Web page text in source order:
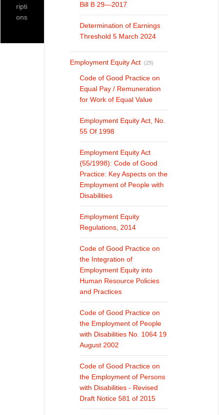
Bill B 29—2017
Determination of Earnings
Threshold 5 March 2024
Employment Equity Act (29)
Code of Good Practice on
Equal Pay / Remuneration
for Work of Equal Value
Employment Equity Act, No.
55 Of 1998
Employment Equity Act
(55/1998): Code of Good
Practice: Key Aspects on the
Employment of People with
Disabilities
Employment Equity
Regulations, 2014
Code of Good Practice on
the Integration of
Employment Equity into
Human Resource Policies
and Practices
Code of Good Practice on
the Employment of People
with Disabilities No. 1064 19
August 2002
Code of Good Practice on
the Employment of Persons
with Disabilities - Revised
Draft Notice 581 of 2015
ripti
ons